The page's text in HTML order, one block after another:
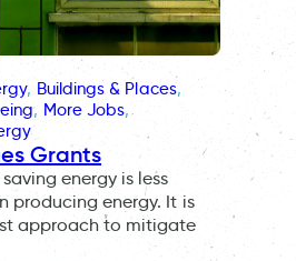
, Buildings & Places
, More Jobs ,
Grants
energy is less
producing energy. It is
approach to mitigate